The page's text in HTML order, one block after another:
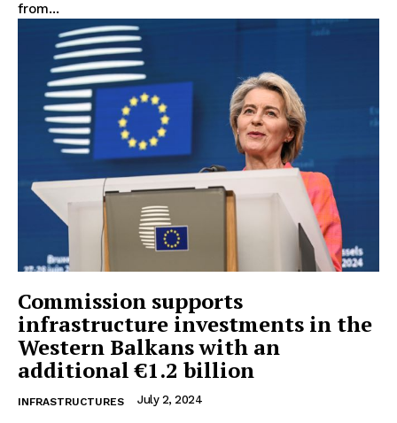
from...
Commission supports
infrastructure investments in the
Western Balkans with an
additional €1.2 billion
INFRASTRUCTURES July 2, 2024